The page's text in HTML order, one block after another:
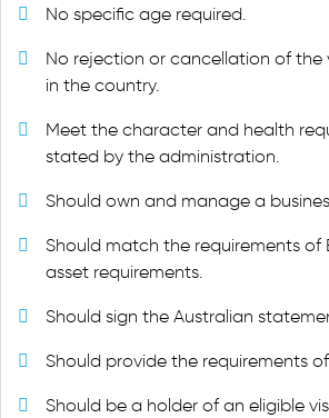
No specific age required.
No rejection or cancellation of the
in the country.
Meet the character and health
stated by the administration.
Should own and manage a
Should match the requirements of
asset requirements.
Should sign the Australian
Should provide the requirements
Should be a holder of an eligible